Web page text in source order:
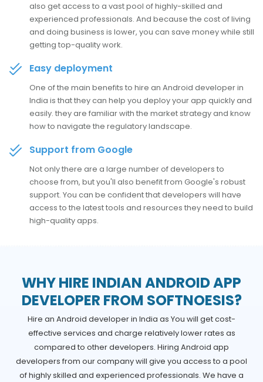
also get access to a vast pool of highly-skilled and
experienced professionals. And because the cost of living
and doing business is lower, you can save money while still
getting top-quality work.
Easy deployment
One of the main benefits to hire an Android developer in
India is that they can help you deploy your app quickly and
easily. they are familiar with the market strategy and know
how to navigate the regulatory landscape.
Support from Google
Not only there are a large number of developers to
choose from, but you'll also benefit from Google's robust
support. You can be confident that developers will have
access to the latest tools and resources they need to build
high-quality apps.
WHY HIRE INDIAN ANDROID APP
DEVELOPER FROM SOFTNOESIS?
Hire an Android developer in India as You will get cost-
effective services and charge relatively lower rates as
compared to other developers. Hiring Android app
developers from our company will give you access to a pool
of highly skilled and experienced professionals. We have a